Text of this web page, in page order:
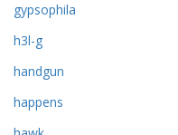
gypsophila
h3l-g
handgun
happens